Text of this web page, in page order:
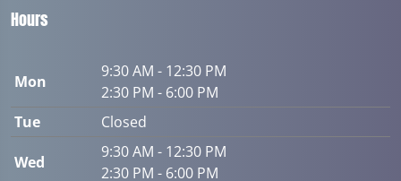
Hours
Mon
9:30 AM - 12:30 PM
2:30 PM - 6:00 PM
Tue
Closed
Wed
9:30 AM - 12:30 PM
2:30 PM - 6:00 PM